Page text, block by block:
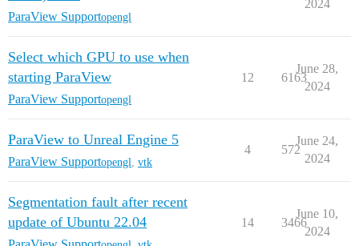
ParaView Supportopengl
2024
Select which GPU to use when
starting ParaView
ParaView Supportopengl
12 6163
June 28,
2024
ParaView to Unreal Engine 5
ParaView Supportopengl vtk
4 572
June 24,
2024
Segmentation fault after recent
update of Ubuntu 22.04
14 3466
June 10,
2024